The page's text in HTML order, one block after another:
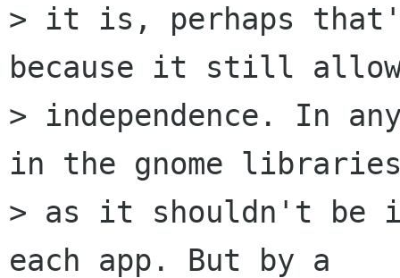
> it is, perhaps
because it still allows
> independence. In
in the gnome
> as it shouldn't be
each app. But by a